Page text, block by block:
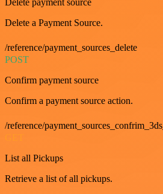
Delete payment source
Delete a Payment Source.
/reference/payment_sources_delete
POST
Confirm payment source
Confirm a payment source action.
/reference/
List all Pickups
Retrieve a list of all pickups.